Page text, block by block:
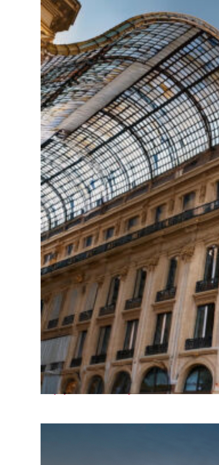
Top places to stay in Paris